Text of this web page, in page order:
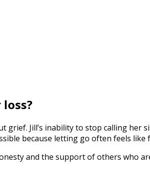
grief. Jill’s inability to stop calling her
because letting go often feels
and the support of others who